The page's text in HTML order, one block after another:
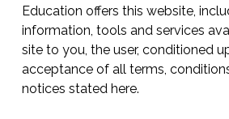
Education offers this website,
information, tools and services
site to you, the user, conditioned
acceptance of all terms,
notices stated here.